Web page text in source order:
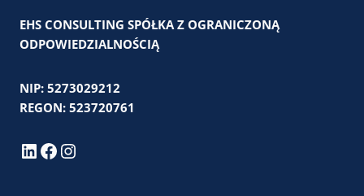
EHS CONSULTING SPÓŁKA Z OGRANICZONĄ
ODPOWIEDZIALNOŚCIĄ
NIP: 5273029212
REGON: 523720761
LinkedIn
Facebook
Instagram